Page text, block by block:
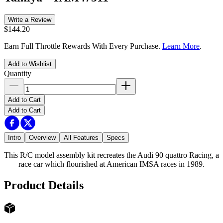
Write a Review
$144.20
Earn Full Throttle Rewards With Every Purchase. Learn More.
Add to Wishlist
Quantity
Add to Cart
Add to Cart
Intro Overview All Features Specs
This R/C model assembly kit recreates the Audi 90 quattro Racing, a
race car which flourished at American IMSA races in 1989.
Product Details